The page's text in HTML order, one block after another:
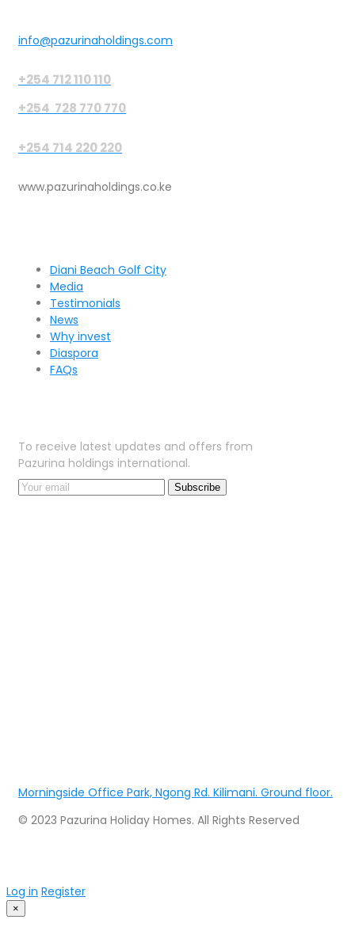
info@pazurinaholdings.com
+254 712 110 110
+254 728 770 770
+254 714 220 220
www.pazurinaholdings.co.ke
Diani Beach Golf City
Media
Testimonials
News
Why invest
Diaspora
FAQs
To receive latest updates and offers from
Pazurina holdings international.
Morningside Office Park, Ngong Rd. Kilimani. Ground floor.
© 2023 Pazurina Holiday Homes. All Rights Reserved
Log in Register
×